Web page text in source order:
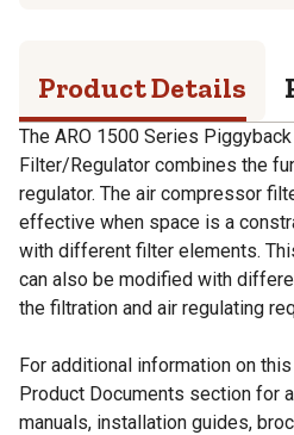
Product Details
The ARO 1500 Series
Filter/Regulator combines the
regulator. The air compressor
effective when space is a
with different filter elements.
can also be modified with
the filtration and air regulating
For additional information on
Product Documents section for
manuals, installation guides,